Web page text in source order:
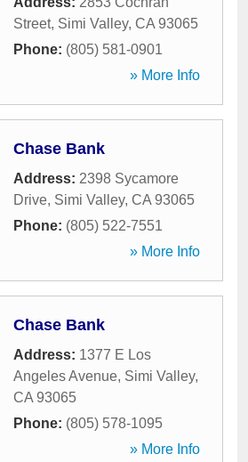
Street, Simi Valley, CA 93065
Phone: (805) 581-0901
» More Info
Chase Bank
Address: 2398 Sycamore
Drive, Simi Valley, CA 93065
Phone: (805) 522-7551
» More Info
Chase Bank
Address: 1377 E Los
Angeles Avenue, Simi Valley,
CA 93065
Phone: (805) 578-1095
» More Info